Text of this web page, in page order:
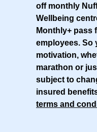
off monthly
Wellbeing
Monthly+ pass
employees. So
motivation,
marathon or
subject to
insured
terms and